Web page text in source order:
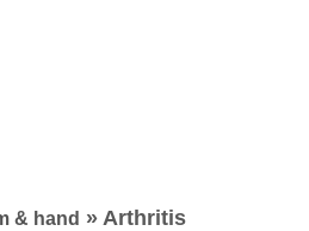
& hand » Arthritis